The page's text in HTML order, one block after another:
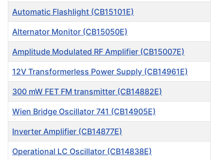
Automatic Flashlight (CB15101E)
Alternator Monitor (CB15050E)
Amplitude Modulated RF Amplifier (CB15007E)
12V Transformerless Power Supply (CB14961E)
300 mW FET FM transmitter (CB14882E)
Wien Bridge Oscillator 741 (CB14905E)
Inverter Amplifier (CB14877E)
Operational LC Oscillator (CB14838E)